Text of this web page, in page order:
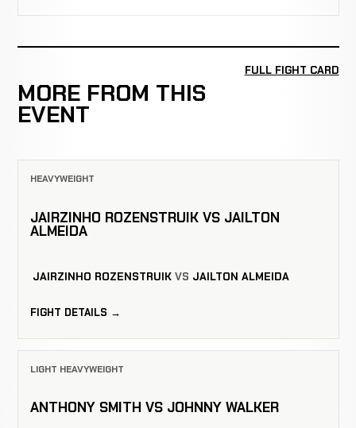
MORE FROM THIS
EVENT
FULL FIGHT CARD
HEAVYWEIGHT
JAIRZINHO ROZENSTRUIK VS JAILTON
ALMEIDA
JAIRZINHO ROZENSTRUIK VS JAILTON ALMEIDA
FIGHT DETAILS →
LIGHT HEAVYWEIGHT
ANTHONY SMITH VS JOHNNY WALKER